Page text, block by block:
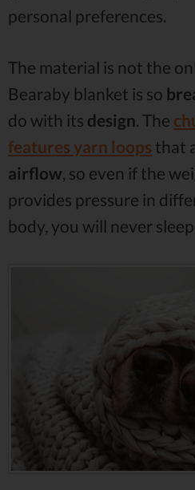
personal preferences.
The material is not the
Bearaby blanket is so
do with its design. The
features yarn loops that
airflow, so even if the
provides pressure in
body, you will never